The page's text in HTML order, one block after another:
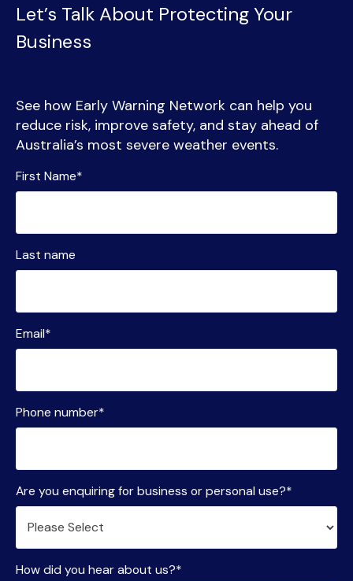
Let’s Talk About Protecting Your
Business
See how Early Warning Network can help you
reduce risk, improve safety, and stay ahead of
Australia’s most severe weather events.
First Name*
Last name
Email*
Phone number*
Are you enquiring for business or personal use?*
How did you hear about us?*